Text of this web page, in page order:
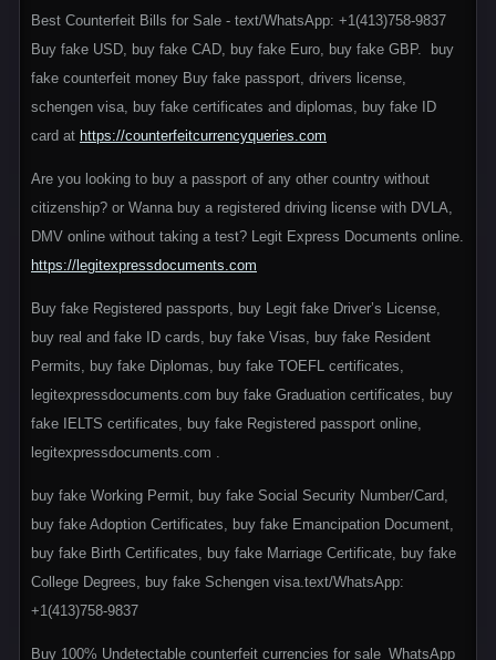
Best Counterfeit Bills for Sale - text/WhatsApp: +1(413)758-9837
Buy fake USD, buy fake CAD, buy fake Euro, buy fake GBP. buy
fake counterfeit money Buy fake passport, drivers license,
schengen visa, buy fake certificates and diplomas, buy fake ID
card at https://counterfeitcurrencyqueries.com
Are you looking to buy a passport of any other country without
citizenship? or Wanna buy a registered driving license with DVLA,
DMV online without taking a test? Legit Express Documents online.
https://legitexpressdocuments.com
Buy fake Registered passports, buy Legit fake Driver’s License,
buy real and fake ID cards, buy fake Visas, buy fake Resident
Permits, buy fake Diplomas, buy fake TOEFL certificates,
legitexpressdocuments.com buy fake Graduation certificates, buy
fake IELTS certificates, buy fake Registered passport online,
legitexpressdocuments.com .
buy fake Working Permit, buy fake Social Security Number/Card,
buy fake Adoption Certificates, buy fake Emancipation Document,
buy fake Birth Certificates, buy fake Marriage Certificate, buy fake
College Degrees, buy fake Schengen visa.text/WhatsApp:
+1(413)758-9837
Buy 100% Undetectable counterfeit currencies for sale_WhatsApp